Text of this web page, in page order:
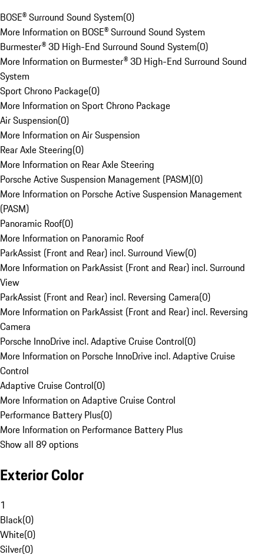
BOSE® Surround Sound System(0)
More Information on BOSE® Surround Sound System
Burmester® 3D High-End Surround Sound System(0)
More Information on Burmester® 3D High-End Surround Sound
System
Sport Chrono Package(0)
More Information on Sport Chrono Package
Air Suspension(0)
More Information on Air Suspension
Rear Axle Steering(0)
More Information on Rear Axle Steering
Porsche Active Suspension Management (PASM)(0)
More Information on Porsche Active Suspension Management
(PASM)
Panoramic Roof(0)
More Information on Panoramic Roof
ParkAssist (Front and Rear) incl. Surround View(0)
More Information on ParkAssist (Front and Rear) incl. Surround
View
ParkAssist (Front and Rear) incl. Reversing Camera(0)
More Information on ParkAssist (Front and Rear) incl. Reversing
Camera
Porsche InnoDrive incl. Adaptive Cruise Control(0)
More Information on Porsche InnoDrive incl. Adaptive Cruise
Control
Adaptive Cruise Control(0)
More Information on Adaptive Cruise Control
Performance Battery Plus(0)
More Information on Performance Battery Plus
Show all 89 options
Exterior Color
1
Black(0)
White(0)
Silver(0)